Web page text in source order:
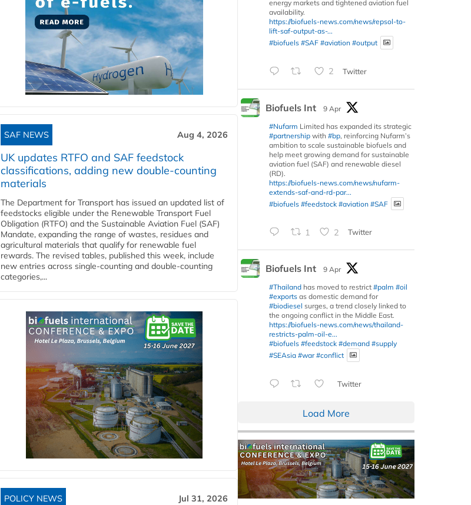
SAF NEWS Aug 4, 2026
UK updates RTFO and SAF feedstock
classifications, adding new double‑counting
materials
The Department for Transport has issued an updated list of
feedstocks eligible under the Renewable Transport Fuel
Obligation (RTFO) and the Sustainable Aviation Fuel (SAF)
Mandate, expanding the range of wastes, residues and
agricultural materials that qualify for renewable fuel
rewards. The revised tables, published this week, include
new entries across single‑counting and double‑counting
categories,...
POLICY NEWS Jul 31, 2026
energy markets and tightened aviation fuel
availability.
https://biofuels-news.com/news/repsol-to-
lift-saf-output-as-...
#biofuels #SAF #aviation #output
2 Twitter
Biofuels Int
9 Apr
#Nufarm Limited has expanded its strategic
#partnership with #bp, reinforcing Nufarm’s
ambition to scale sustainable biofuels and
help meet growing demand for sustainable
aviation fuel (SAF) and renewable diesel
(RD).
https://biofuels-news.com/news/nufarm-
extends-saf-and-rd-par...
#biofuels #feedstock #aviation #SAF
1 2 Twitter
Biofuels Int
9 Apr
#Thailand has moved to restrict #palm #oil
#exports as domestic demand for
#biodiesel surges, a trend closely linked to
the ongoing conflict in the Middle East.
https://biofuels-news.com/news/thailand-
restricts-palm-oil-e...
#biofuels #feedstock #demand #supply
#SEAsia #war #conflict
Twitter
Load More